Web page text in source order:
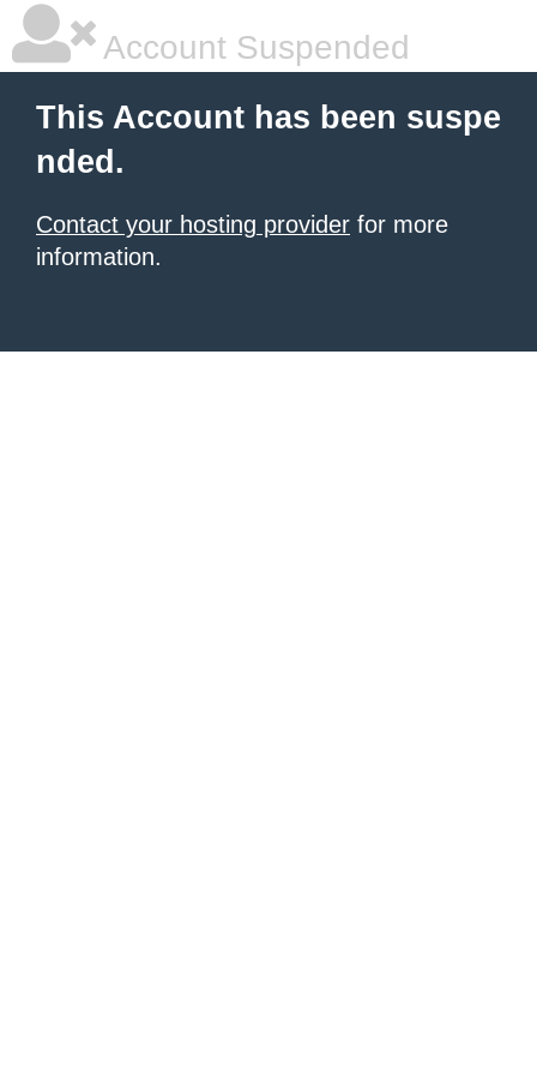
Account Suspended
This Account has been suspe
nded.
Contact your hosting provider for more
information.